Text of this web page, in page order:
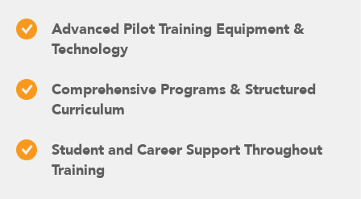
Advanced Pilot Training Equipment &
Technology
Comprehensive Programs & Structured
Curriculum
Student and Career Support Throughout
Training